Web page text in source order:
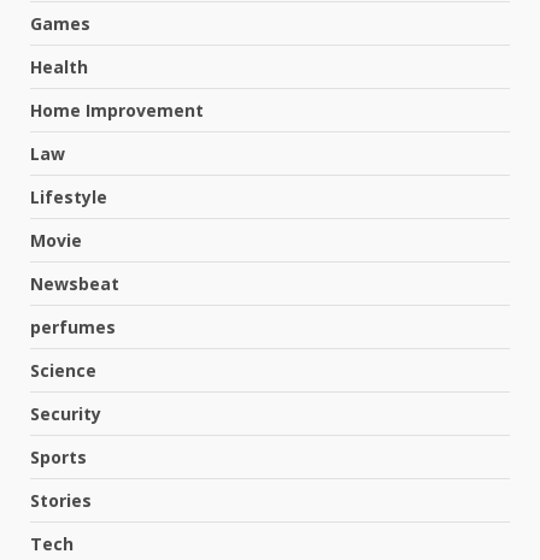
Games
Health
Home Improvement
Law
Lifestyle
Movie
Newsbeat
perfumes
Science
Security
Sports
Stories
Tech
3
Experience